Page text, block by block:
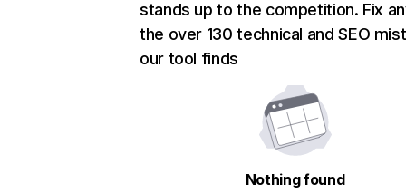
stands up to the competition. Fix
the over 130 technical and SEO
our tool finds
Nothing found